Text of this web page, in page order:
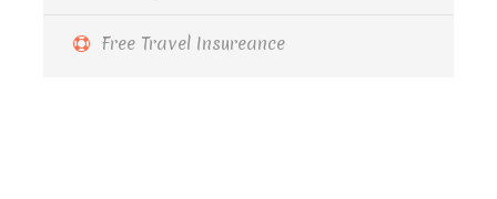
Free Travel Insureance